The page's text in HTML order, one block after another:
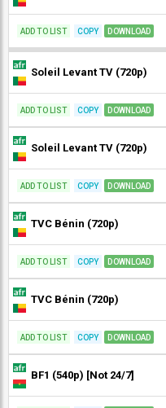
ADD TO LIST COPY DOWNLOAD
Soleil Levant TV (720p)
ADD TO LIST COPY DOWNLOAD
Soleil Levant TV (720p)
ADD TO LIST COPY DOWNLOAD
TVC Bénin (720p)
ADD TO LIST COPY DOWNLOAD
TVC Bénin (720p)
ADD TO LIST COPY DOWNLOAD
BF1 (540p) [Not 24/7]